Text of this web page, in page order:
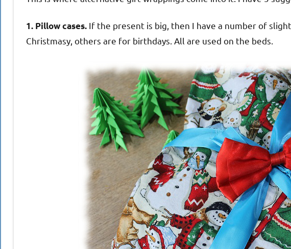
1. Pillow cases. If the present is big, then I have a number of
Christmasy, others are for birthdays. All are used on the beds.